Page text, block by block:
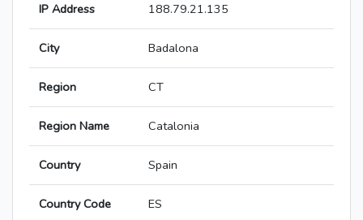
IP Address 188.79.21.135
City Badalona
Region CT
Region Name Catalonia
Country Spain
Country Code ES